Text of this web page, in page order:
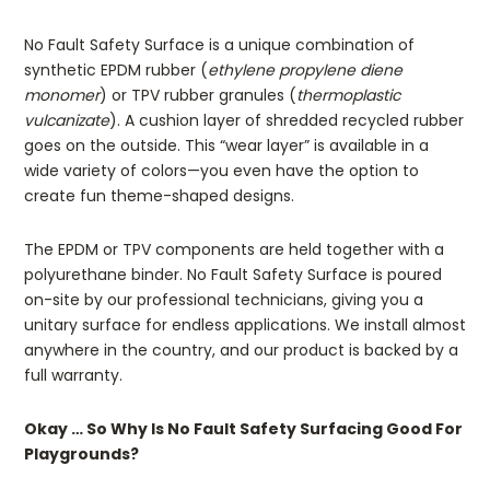
No Fault Safety Surface is a unique combination of
synthetic EPDM rubber (ethylene propylene diene
monomer) or TPV rubber granules (thermoplastic
vulcanizate). A cushion layer of shredded recycled rubber
goes on the outside. This “wear layer” is available in a
wide variety of colors—you even have the option to
create fun theme-shaped designs.
The EPDM or TPV components are held together with a
polyurethane binder. No Fault Safety Surface is poured
on-site by our professional technicians, giving you a
unitary surface for endless applications. We install almost
anywhere in the country, and our product is backed by a
full warranty.
Okay … So Why Is No Fault Safety Surfacing Good For
Playgrounds?